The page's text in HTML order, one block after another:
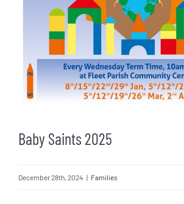
Baby Saints 2025
December 28th, 2024 | Families